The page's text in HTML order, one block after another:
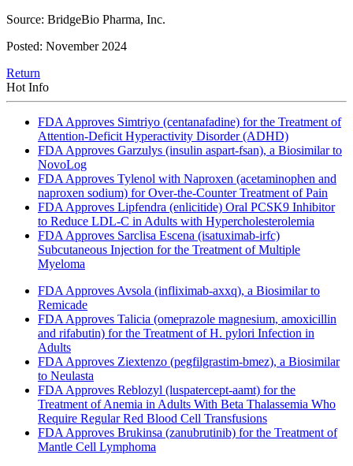
Source: BridgeBio Pharma, Inc.
Posted: November 2024
Return
Hot Info
FDA Approves Simtriyo (centanafadine) for the Treatment of
Attention-Deficit Hyperactivity Disorder (ADHD)
FDA Approves Garzulys (insulin aspart-fsan), a Biosimilar to
NovoLog
FDA Approves Tylenol with Naproxen (acetaminophen and
naproxen sodium) for Over-the-Counter Treatment of Pain
FDA Approves Lipfendra (enlicitide) Oral PCSK9 Inhibitor
to Reduce LDL-C in Adults with Hypercholesterolemia
FDA Approves Sarclisa Escena (isatuximab-irfc)
Subcutaneous Injection for the Treatment of Multiple
Myeloma
FDA Approves Avsola (infliximab-axxq), a Biosimilar to
Remicade
FDA Approves Talicia (omeprazole magnesium, amoxicillin
and rifabutin) for the Treatment of H. pylori Infection in
Adults
FDA Approves Ziextenzo (pegfilgrastim-bmez), a Biosimilar
to Neulasta
FDA Approves Reblozyl (luspatercept-aamt) for the
Treatment of Anemia in Adults With Beta Thalassemia Who
Require Regular Red Blood Cell Transfusions
FDA Approves Brukinsa (zanubrutinib) for the Treatment of
Mantle Cell Lymphoma